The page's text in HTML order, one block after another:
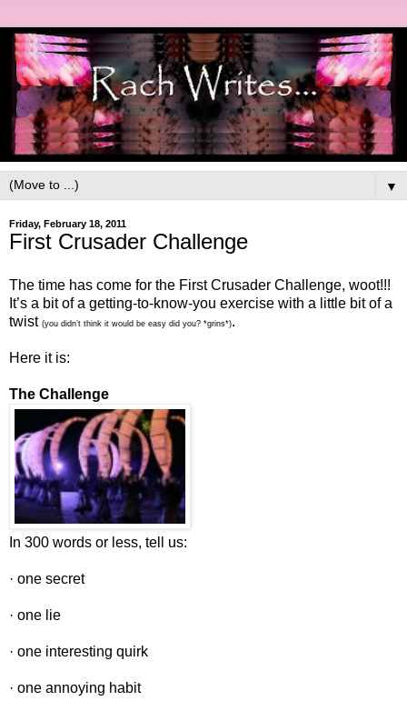
▼
Friday, February 18, 2011
First Crusader Challenge
The time has come for the First Crusader Challenge, woot!!!
It’s a bit of a getting-to-know-you exercise with a little bit of a
twist (you didn’t think it would be easy did you? *grins*).
Here it is:
The Challenge
In 300 words or less, tell us:
· one secret
· one lie
· one interesting quirk
· one annoying habit